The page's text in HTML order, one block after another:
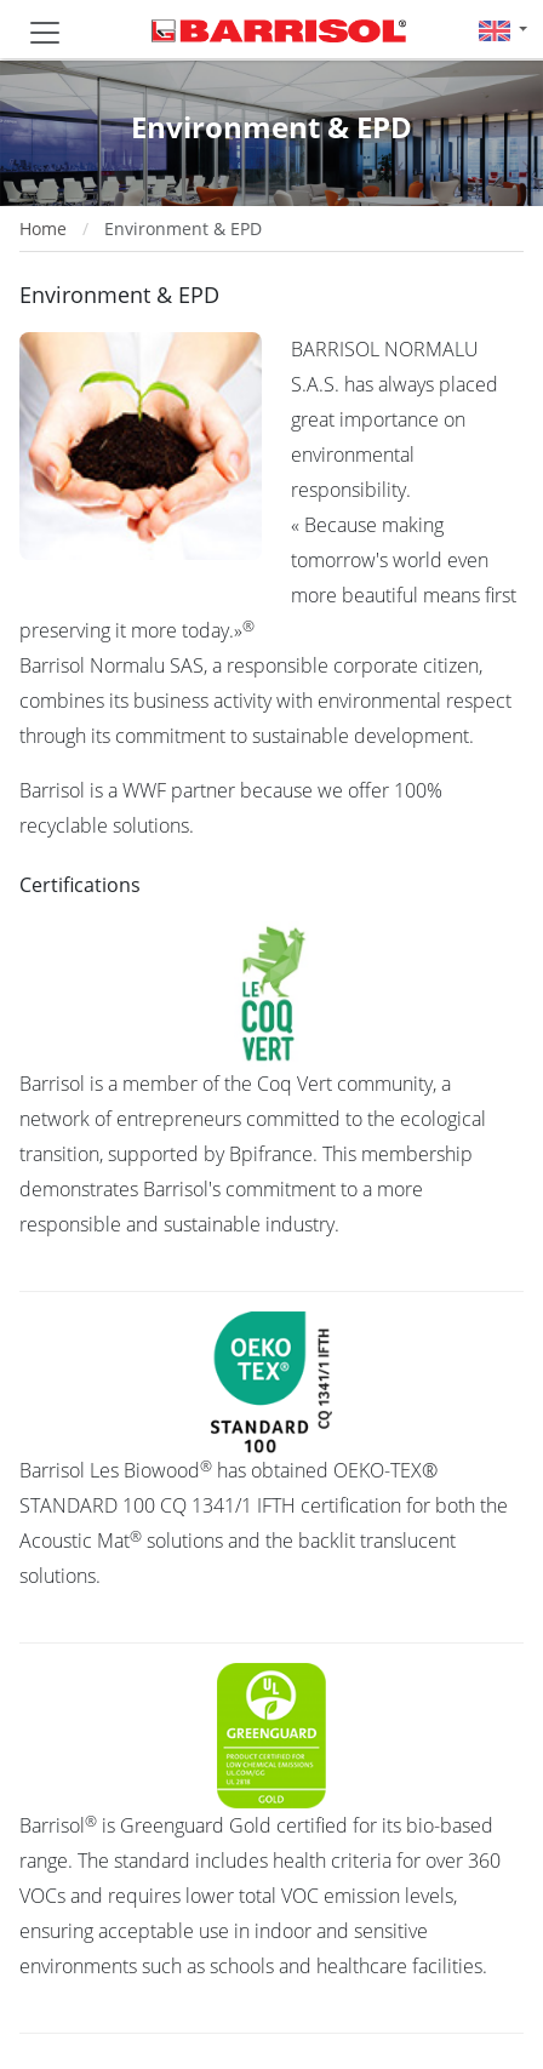
Environment & EPD
Home Environment & EPD
Environment & EPD
BARRISOL NORMALU
S.A.S. has always placed
great importance on
environmental
responsibility.
« Because making
tomorrow's world even
more beautiful means first
preserving it more today.»®
Barrisol Normalu SAS, a responsible corporate citizen,
combines its business activity with environmental respect
through its commitment to sustainable development.
Barrisol is a WWF partner because we offer 100%
recyclable solutions.
Certifications
Barrisol is a member of the Coq Vert community, a
network of entrepreneurs committed to the ecological
transition, supported by Bpifrance. This membership
demonstrates Barrisol's commitment to a more
responsible and sustainable industry.
Barrisol Les Biowood® has obtained OEKO-TEX®
STANDARD 100 CQ 1341/1 IFTH certification for both the
Acoustic Mat® solutions and the backlit translucent
solutions.
Barrisol® is Greenguard Gold certified for its bio-based
range. The standard includes health criteria for over 360
VOCs and requires lower total VOC emission levels,
ensuring acceptable use in indoor and sensitive
environments such as schools and healthcare facilities.